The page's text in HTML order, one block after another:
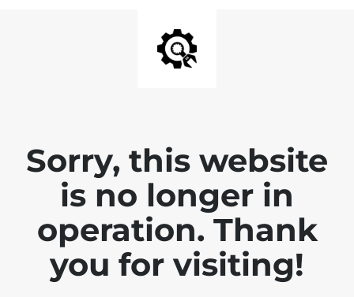
Sorry, this website
is no longer in
operation. Thank
you for visiting!